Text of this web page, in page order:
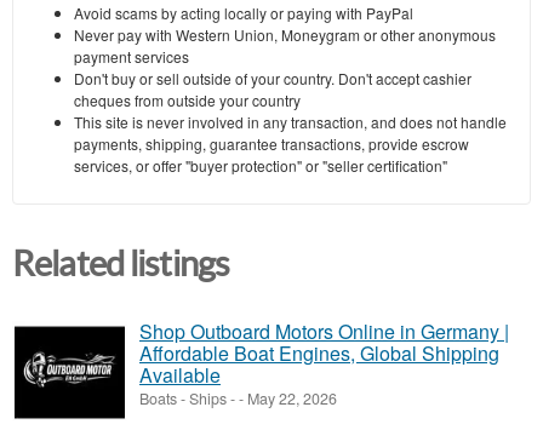
Avoid scams by acting locally or paying with PayPal
Never pay with Western Union, Moneygram or other anonymous
payment services
Don't buy or sell outside of your country. Don't accept cashier
cheques from outside your country
This site is never involved in any transaction, and does not handle
payments, shipping, guarantee transactions, provide escrow
services, or offer "buyer protection" or "seller certification"
Related listings
Shop Outboard Motors Online in Germany |
Affordable Boat Engines, Global Shipping
Available
Boats - Ships-- May 22, 2026